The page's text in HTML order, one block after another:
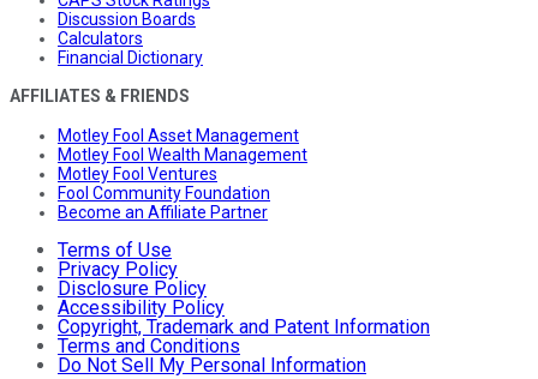
Discussion Boards
Calculators
Financial Dictionary
AFFILIATES & FRIENDS
Motley Fool Asset Management
Motley Fool Wealth Management
Motley Fool Ventures
Fool Community Foundation
Become an Affiliate Partner
Terms of Use
Privacy Policy
Disclosure Policy
Accessibility Policy
Copyright, Trademark and Patent Information
Terms and Conditions
Do Not Sell My Personal Information